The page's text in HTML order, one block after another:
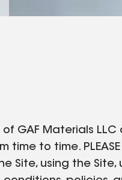
Materials LLC d/
PLEASE READ
Site, using the